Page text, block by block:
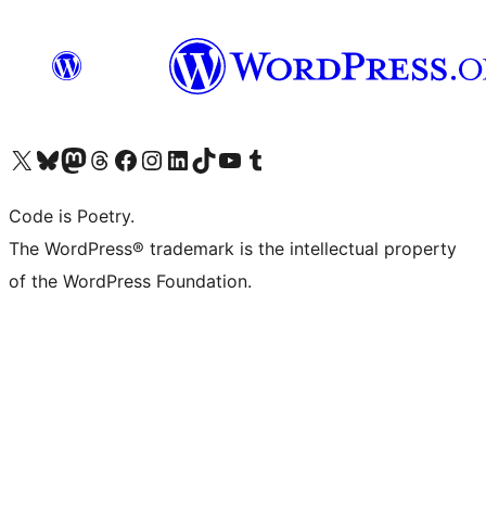
ຢ້ຽມຊົມບັນຊີ X (ຊື່ເກົ່າ Twitter) ຂອງພວກເຮົາຢ້ຽມຊົມບັນຊີ Bluesky ຂອງພວກເຮົາຢ້ຽມຊົມບັນຊີ Mastodon ຂອງພວກເຮົາຢ້ຽມຊົມບັນຊີ Threads ຂອງພວກເຮົາຢ້ຽມຊົມໜ້າ Facebook ຂອງພວກເຮົາຢ້ຽມຊົມບັນຊີ Instagram ຂອງພວກເຮົາຢ້ຽມຊົມບັນຊີ LinkedIn ຂອງພວກເຮົາຢ້ຽມຊົມບັນຊີ TikTok ຂອງພວກເຮົາຢ້ຽມຊົມຊ່ອງ YouTube ຂອງພວກເຮົາຢ້ຽມຊົມບັນຊີ Tumblr ຂອງພວກເຮົາ
Code is Poetry.
The WordPress® trademark is the intellectual property
of the WordPress Foundation.